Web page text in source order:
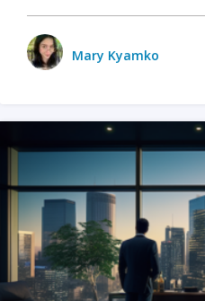
Mary Kyamko